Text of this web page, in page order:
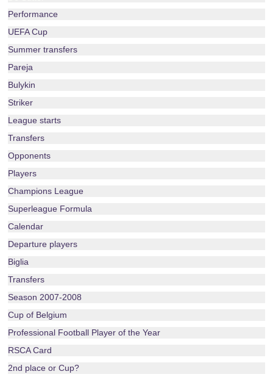
Performance
UEFA Cup
Summer transfers
Pareja
Bulykin
Striker
League starts
Transfers
Opponents
Players
Champions League
Superleague Formula
Calendar
Departure players
Biglia
Transfers
Season 2007-2008
Cup of Belgium
Professional Football Player of the Year
RSCA Card
2nd place or Cup?